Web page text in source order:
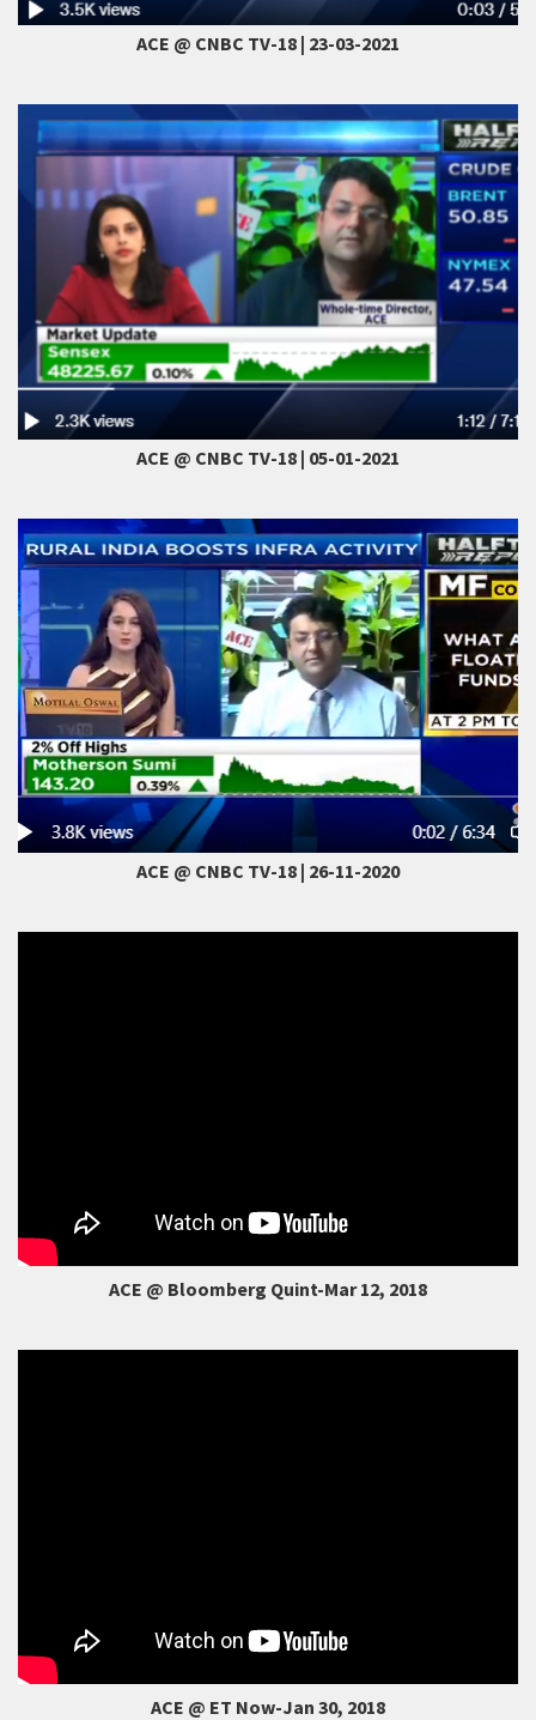
ACE @ CNBC TV-18 | 23-03-2021
ACE @ CNBC TV-18 | 05-01-2021
ACE @ CNBC TV-18 | 26-11-2020
ACE @ Bloomberg Quint-Mar 12, 2018
ACE @ ET Now-Jan 30, 2018